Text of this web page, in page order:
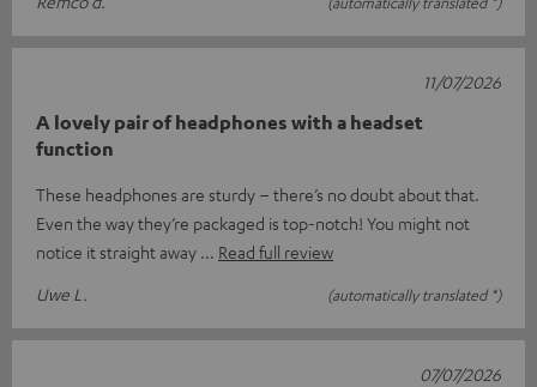
A lovely pair of headphones with a headset
function
These headphones are sturdy – there’s no doubt about that.
Even the way they’re packaged is top-notch! You might not
notice it straight away
Read full review
Uwe L.
(automatically translated *)
11/07/2026
07/07/2026